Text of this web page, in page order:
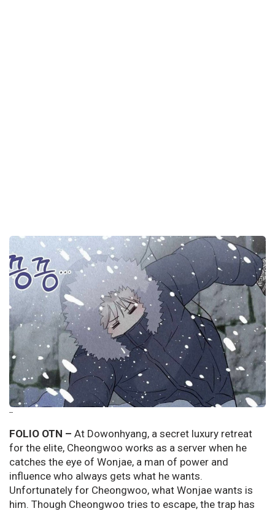
--
FOLIO OTN – At Dowonhyang, a secret luxury retreat
for the elite, Cheongwoo works as a server when he
catches the eye of Wonjae, a man of power and
influence who always gets what he wants.
Unfortunately for Cheongwoo, what Wonjae wants is
him. Though Cheongwoo tries to escape, the trap has